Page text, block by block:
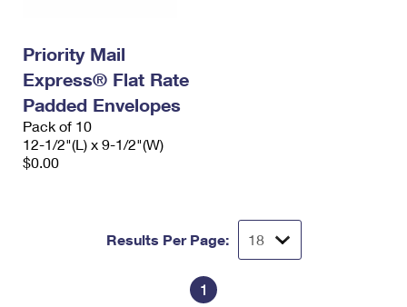
Priority Mail
Express® Flat Rate
Padded Envelopes
Pack of 10
12-1/2"(L) x 9-1/2"(W)
$0.00
Results Per Page:
1